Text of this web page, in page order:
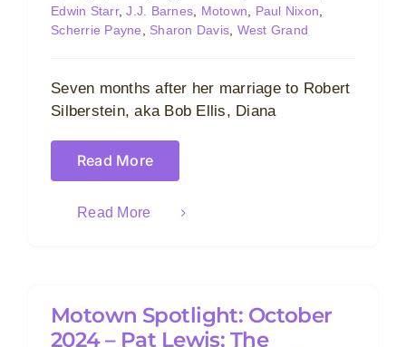
Edwin Starr,J.J. Barnes Motown Paul Nixon
Scherrie Payne
Sharon Davis West Grand
Seven months after her marriage to Robert
Silberstein, aka Bob Ellis, Diana
Read More
Read More
Motown Spotlight: October
2024 – Pat Lewis; The